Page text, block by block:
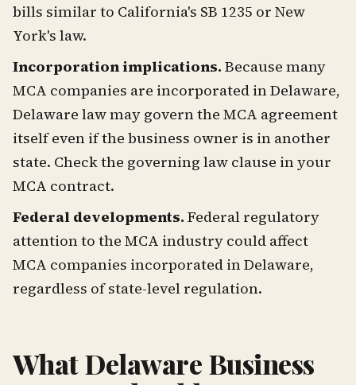
bills similar to California's SB 1235 or New
York's law.
Incorporation implications. Because many
MCA companies are incorporated in Delaware,
Delaware law may govern the MCA agreement
itself even if the business owner is in another
state. Check the governing law clause in your
MCA contract.
Federal developments. Federal regulatory
attention to the MCA industry could affect
MCA companies incorporated in Delaware,
regardless of state-level regulation.
What Delaware Business